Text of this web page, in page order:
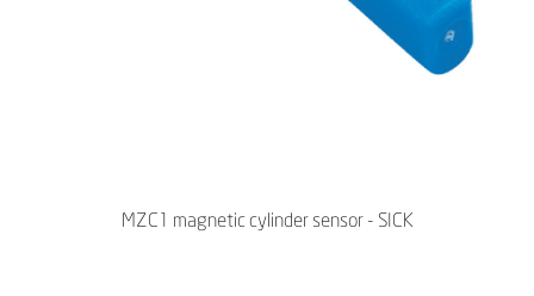
MZC1 magnetic cylinder sensor - SICK